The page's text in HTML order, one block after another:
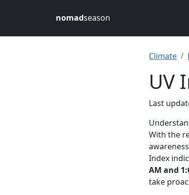
nomadseason
Climate
UV
Last
With the
Index
AM and
take